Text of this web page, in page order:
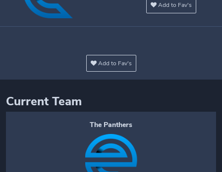
Add to Fav's
Add to Fav's
Current Team
The Panthers